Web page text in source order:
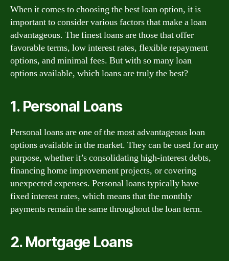
When it comes to choosing the best loan option, it is
important to consider various factors that make a loan
advantageous. The finest loans are those that offer
favorable terms, low interest rates, flexible repayment
options, and minimal fees. But with so many loan
options available, which loans are truly the best?
1. Personal Loans
Personal loans are one of the most advantageous loan
options available in the market. They can be used for any
purpose, whether it’s consolidating high-interest debts,
financing home improvement projects, or covering
unexpected expenses. Personal loans typically have
fixed interest rates, which means that the monthly
payments remain the same throughout the loan term.
2. Mortgage Loans